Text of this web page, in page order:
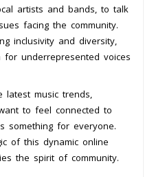
artists and bands, to talk
facing the community.
inclusivity and diversity,
underrepresented voices
latest music trends,
to feel connected to
something for everyone.
of this dynamic online
the spirit of community.